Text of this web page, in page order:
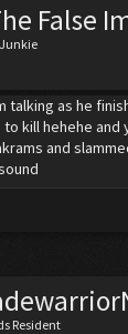
False
talking as he
kill hehehe and
and
Resident